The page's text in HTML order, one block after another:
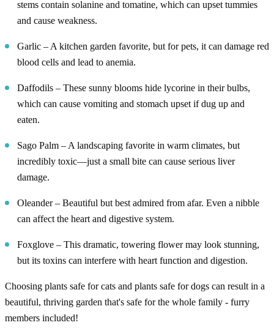
stems contain solanine and tomatine, which can upset tummies
and cause weakness.
Garlic – A kitchen garden favorite, but for pets, it can damage red
blood cells and lead to anemia.
Daffodils – These sunny blooms hide lycorine in their bulbs,
which can cause vomiting and stomach upset if dug up and
eaten.
Sago Palm – A landscaping favorite in warm climates, but
incredibly toxic—just a small bite can cause serious liver
damage.
Oleander – Beautiful but best admired from afar. Even a nibble
can affect the heart and digestive system.
Foxglove – This dramatic, towering flower may look stunning,
but its toxins can interfere with heart function and digestion.
Choosing plants safe for cats and plants safe for dogs can result in a
beautiful, thriving garden that's safe for the whole family - furry
members included!